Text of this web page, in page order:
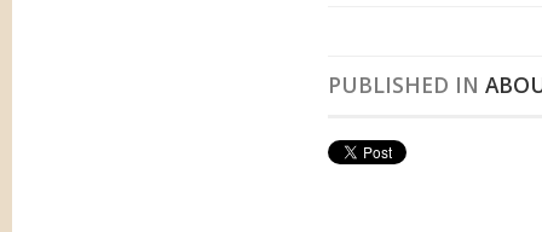
PUBLISHED IN